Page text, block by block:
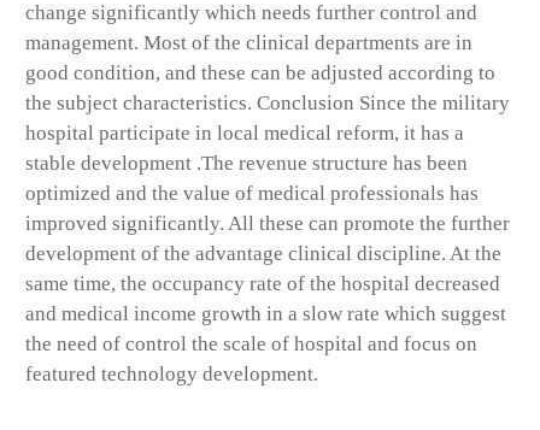
change significantly which needs further control and
management. Most of the clinical departments are in
good condition, and these can be adjusted according to
the subject characteristics. Conclusion Since the military
hospital participate in local medical reform, it has a
stable development .The revenue structure has been
optimized and the value of medical professionals has
improved significantly. All these can promote the further
development of the advantage clinical discipline. At the
same time, the occupancy rate of the hospital decreased
and medical income growth in a slow rate which suggest
the need of control the scale of hospital and focus on
featured technology development.